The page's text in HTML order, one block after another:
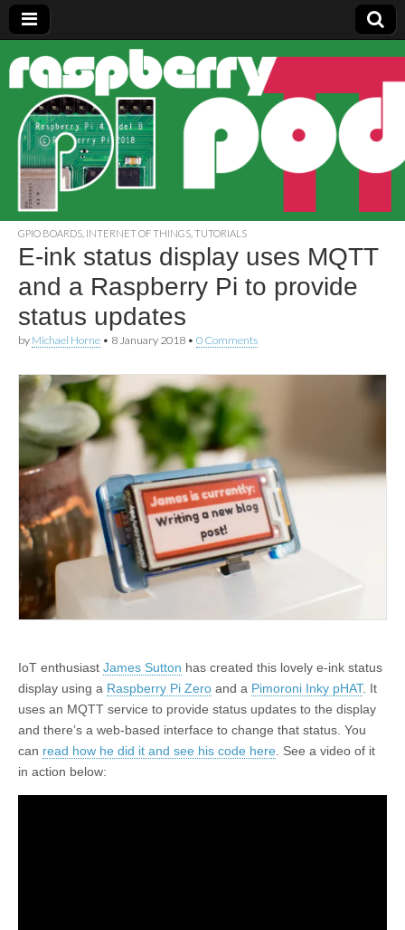
Raspberry
Pi Pod
GPIO BOARDS INTERNET OF THINGS TUTORIALS
E-ink status display uses MQTT
and a Raspberry Pi to provide
status updates
by Michael Horne • 8 January 2018 • 0 Comments
IoT enthusiast James Sutton has created this lovely e-ink status
display using a Raspberry Pi Zero and a Pimoroni Inky pHAT. It
uses an MQTT service to provide status updates to the display
and there’s a web-based interface to change that status. You
can read how he did it and see his code here . See a video of it
in action below: